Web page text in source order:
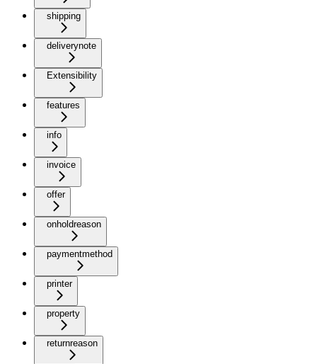
shipping
deliverynote
Extensibility
features
info
invoice
offer
onholdreason
paymentmethod
printer
property
returnreason